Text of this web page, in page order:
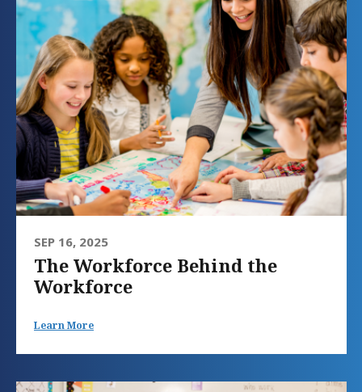
SEP 16, 2025
The Workforce Behind the
Workforce
Learn More